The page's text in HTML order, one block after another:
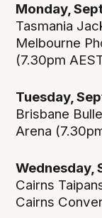
Monday,
Tasmania
Melbourne
(7.30pm
Tuesday,
Brisbane
Arena
Wednesday,
Cairns
Cairns